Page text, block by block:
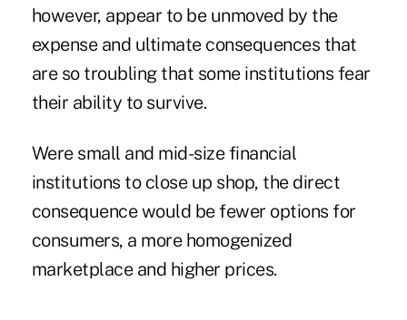
however, appear to be unmoved by the
expense and ultimate consequences that
are so troubling that some institutions fear
their ability to survive.
Were small and mid-size financial
institutions to close up shop, the direct
consequence would be fewer options for
consumers, a more homogenized
marketplace and higher prices.